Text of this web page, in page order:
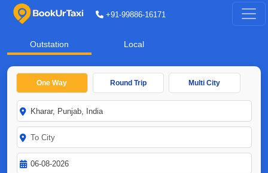
+91-99886-16171
Outstation Local
One Way Round Trip Multi City